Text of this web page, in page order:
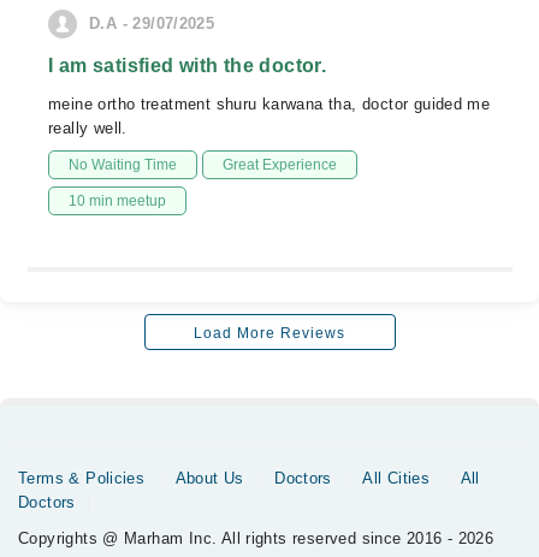
D.A - 29/07/2025
I am satisfied with the doctor.
meine ortho treatment shuru karwana tha, doctor guided me
really well.
No Waiting Time Great Experience
10 min meetup
Load More Reviews
Terms & Policies About Us Doctors All Cities
All
Doctors
Copyrights @ Marham Inc. All rights reserved since 2016 - 2026